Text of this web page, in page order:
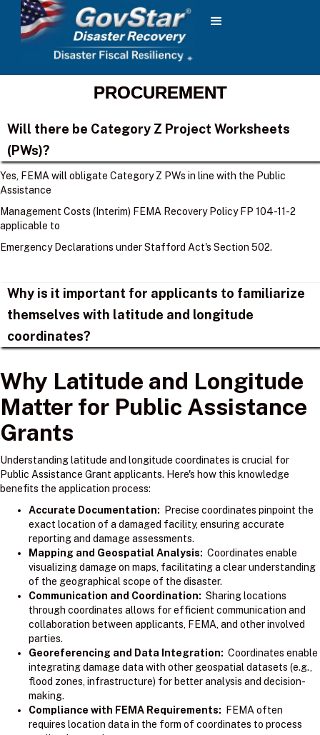
PROCUREMENT
Will there be Category Z Project Worksheets
(PWs)?
Yes, FEMA will obligate Category Z PWs in line with the Public
Assistance
Management Costs (Interim) FEMA Recovery Policy FP 104-11-2
applicable to
Emergency Declarations under Stafford Act's Section 502.
Why is it important for applicants to familiarize
themselves with latitude and longitude
coordinates?
Why Latitude and Longitude
Matter for Public Assistance
Grants
Understanding latitude and longitude coordinates is crucial for
Public Assistance Grant applicants. Here's how this knowledge
benefits the application process:
Accurate Documentation: Precise coordinates pinpoint the
exact location of a damaged facility, ensuring accurate
reporting and damage assessments.
Mapping and Geospatial Analysis: Coordinates enable
visualizing damage on maps, facilitating a clear understanding
of the geographical scope of the disaster.
Communication and Coordination: Sharing locations
through coordinates allows for efficient communication and
collaboration between applicants, FEMA, and other involved
parties.
Georeferencing and Data Integration: Coordinates enable
integrating damage data with other geospatial datasets (e.g.,
flood zones, infrastructure) for better analysis and decision-
making.
Compliance with FEMA Requirements: FEMA often
requires location data in the form of coordinates to process